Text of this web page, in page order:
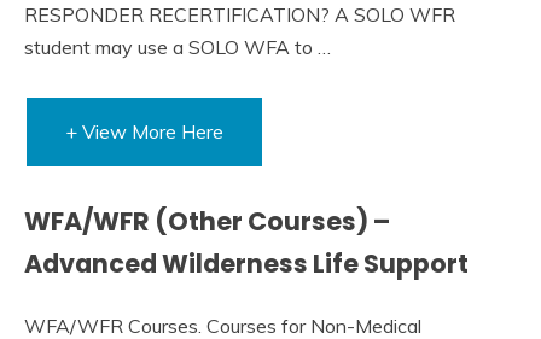
RESPONDER RECERTIFICATION? A SOLO WFR
student may use a SOLO WFA to …
+ View More Here
WFA/WFR (Other Courses) –
Advanced Wilderness Life Support
WFA/WFR Courses. Courses for Non-Medical